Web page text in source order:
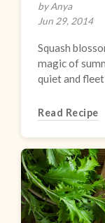
by Anya
Jun 29, 2014
Squash
magic of
quiet and
Read Recipe